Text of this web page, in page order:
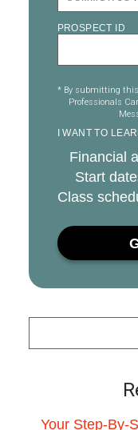
PROSPECT ID
* By submitting this
Professionals
I WANT TO
Financial
Start
Class
Your Step-By-